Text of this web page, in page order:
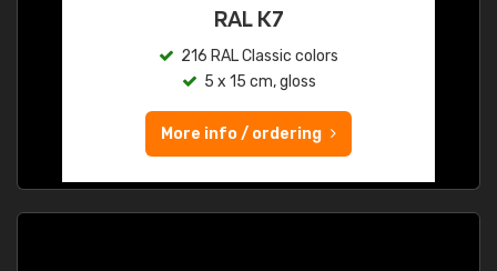
RAL K7
216 RAL Classic colors
5 x 15 cm, gloss
More info / ordering